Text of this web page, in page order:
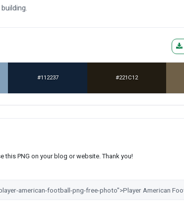
#112237 #221C12
this PNG on your blog or website. Thank you!